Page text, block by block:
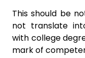
This should be
not translate
with college
mark of